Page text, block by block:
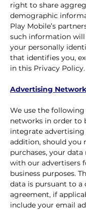
right to share
demographic
Play Mobile’s
such information
your personally
that identifies you,
in this Privacy Policy.
Advertising
We use the
networks in order to
integrate advertising
addition, should you
purchases, your data
with our advertisers
business purposes.
data is pursuant to a
agreement, if
include your email